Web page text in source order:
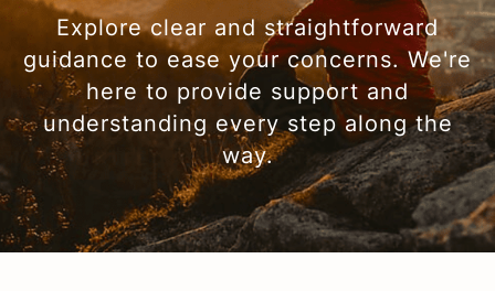
OUR CLIENTS
BLOG
CONTACT
Explore clear and straightforward
guidance to ease your concerns. We're
here to provide support and
understanding every step along the
way.